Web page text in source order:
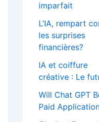
imparfait
L’IA, rempart
les surprises
financières?
IA et coiffure
créative : Le
Will Chat GPT
Paid